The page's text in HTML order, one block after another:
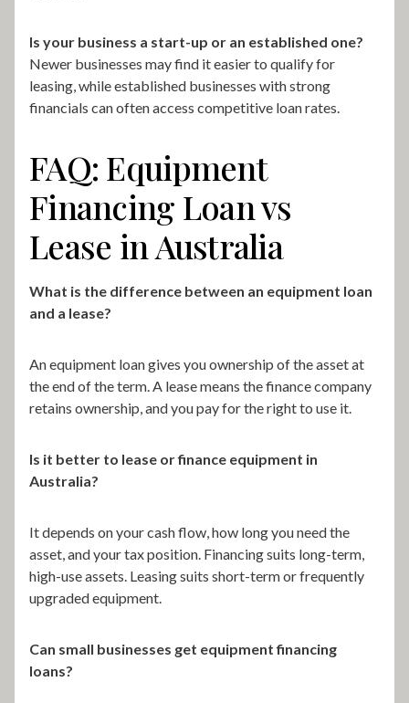
Is your business a start-up or an established one?
Newer businesses may find it easier to qualify for
leasing, while established businesses with strong
financials can often access competitive loan rates.
FAQ: Equipment
Financing Loan vs
Lease in Australia
What is the difference between an equipment loan
and a lease?
An equipment loan gives you ownership of the asset at
the end of the term. A lease means the finance company
retains ownership, and you pay for the right to use it.
Is it better to lease or finance equipment in
Australia?
It depends on your cash flow, how long you need the
asset, and your tax position. Financing suits long-term,
high-use assets. Leasing suits short-term or frequently
upgraded equipment.
Can small businesses get equipment financing
loans?